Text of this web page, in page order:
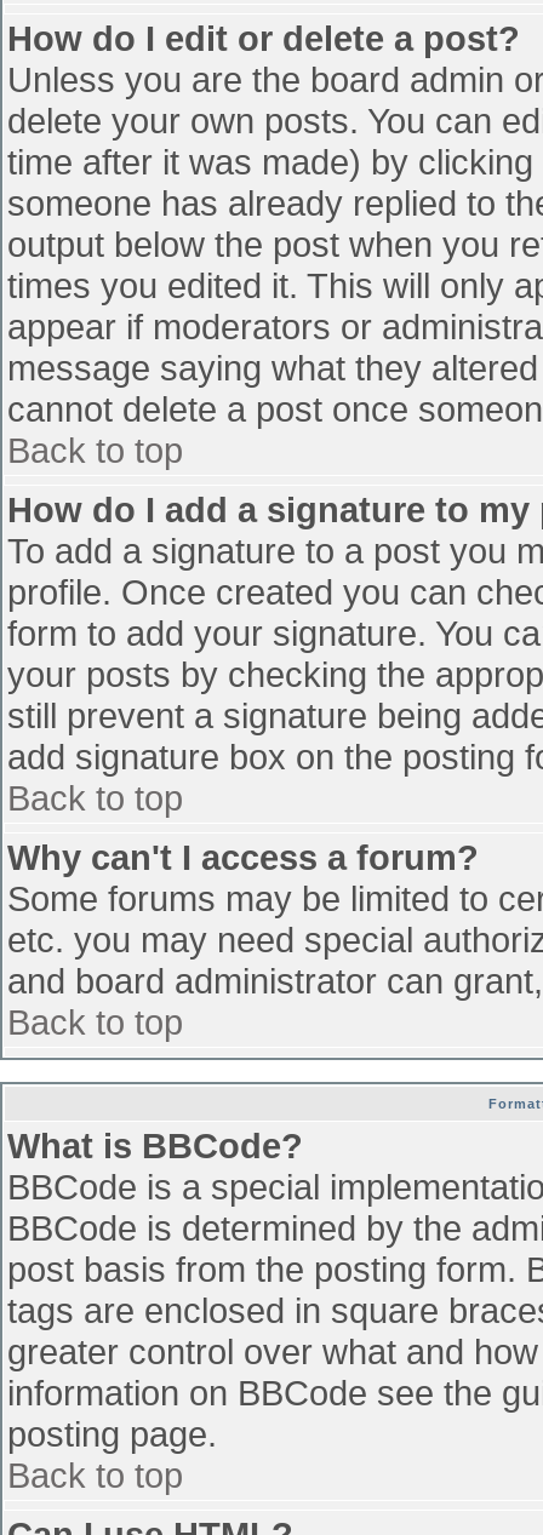
How do I edit or delete a post?
Unless you are the board admin
delete your own posts. You can
time after it was made) by
someone has already replied to
output below the post when you
times you edited it. This will only
appear if moderators or
message saying what they
cannot delete a post once
Back to top
How do I add a signature to my
To add a signature to a post you
profile. Once created you can
form to add your signature. You
your posts by checking the
still prevent a signature being
add signature box on the posting
Back to top
Why can't I access a forum?
Some forums may be limited to
etc. you may need special
and board administrator can
Back to top
What is BBCode?
BBCode is a special
BBCode is determined by the
post basis from the posting form.
tags are enclosed in square
greater control over what and
information on BBCode see the
posting page.
Back to top